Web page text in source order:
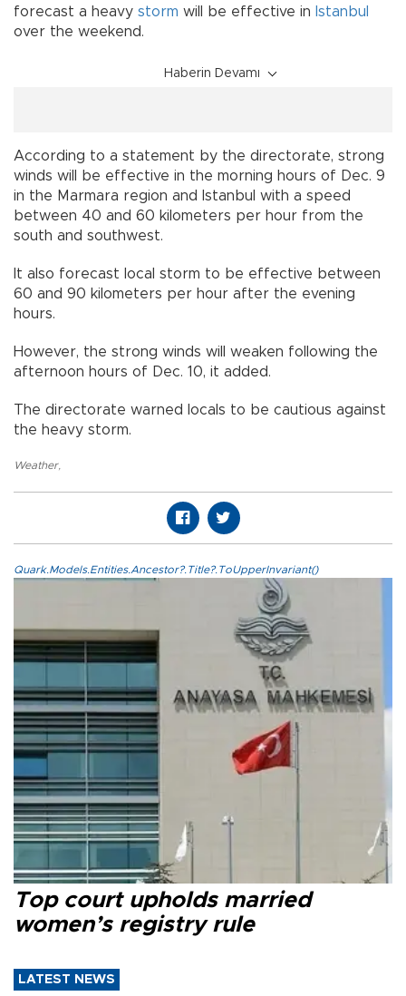
forecast a heavy storm will be effective in Istanbul
over the weekend.
Haberin Devamı
According to a statement by the directorate, strong
winds will be effective in the morning hours of Dec. 9
in the Marmara region and Istanbul with a speed
between 40 and 60 kilometers per hour from the
south and southwest.
It also forecast local storm to be effective between
60 and 90 kilometers per hour after the evening
hours.
However, the strong winds will weaken following the
afternoon hours of Dec. 10, it added.
The directorate warned locals to be cautious against
the heavy storm.
Weather,
Quark.Models.Entities.Ancestor?.Title?.ToUpperInvariant()
Top court upholds married
women’s registry rule
LATEST NEWS